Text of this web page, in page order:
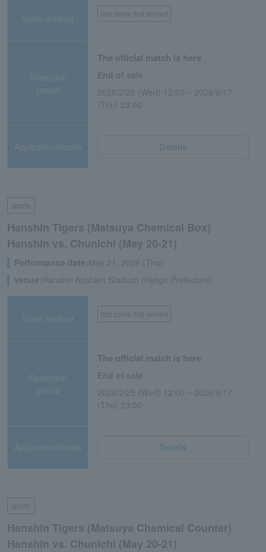
Sales method first come first served
Reception
period
The official match is here
2026/2/25 (Wed) 12:00 ~ 2026/9/17
(Thu) 23:00
Application/details Details
sports
Hanshin Tigers (Matsuya Chemical Box)
Hanshin vs. Chunichi (May 20-21)
Performance date:May 21, 2026 (Thu)
venue: Hanshin Koshien Stadium (Hyogo Prefecture)
Sales method first come first served
Reception
period
The official match is here
2026/2/25 (Wed) 12:00 ~ 2026/9/17
(Thu) 23:00
Application/details Details
sports
Hanshin Tigers (Matsuya Chemical Counter)
Hanshin vs. Chunichi (May 20-21)